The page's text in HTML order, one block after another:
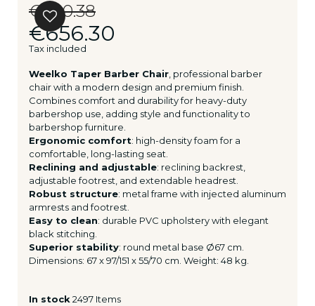
€820.38
€656.30
Tax included
Weelko Taper Barber Chair , professional barber
chair with a modern design and premium finish.
Combines comfort and durability for heavy-duty
barbershop use, adding style and functionality to
barbershop furniture.
Ergonomic comfort: high-density foam for a
comfortable, long-lasting seat.
Reclining and adjustable: reclining backrest,
adjustable footrest, and extendable headrest.
Robust structure: metal frame with injected aluminum
armrests and footrest.
Easy to clean: durable PVC upholstery with elegant
black stitching.
Superior stability: round metal base Ø67 cm.
Dimensions: 67 x 97/151 x 55/70 cm. Weight: 48 kg.
In stock 2497 Items